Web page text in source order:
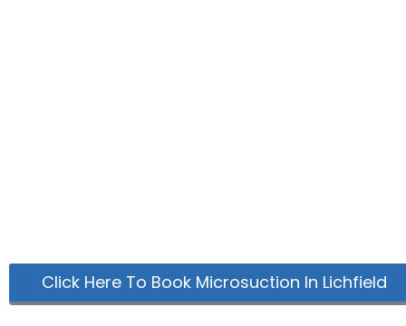
Click Here To Book Microsuction In Lichfield